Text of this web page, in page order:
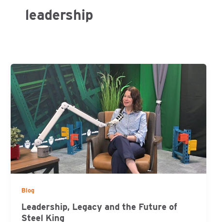
leadership
Blog
Leadership, Legacy and the Future of
Steel King